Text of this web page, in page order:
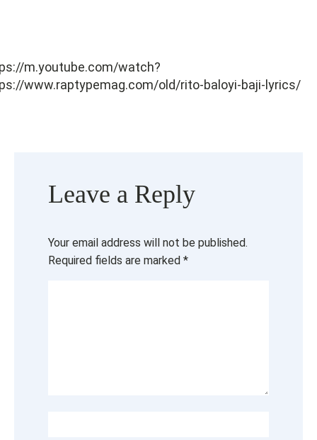
m.youtube.com/watch?
www.raptypemag.com/old/rito-baloyi-baji-lyrics/
Leave a Reply
Your email address will not be published.
Required fields are marked *